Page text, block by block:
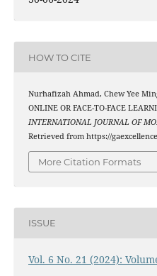
HOW TO CITE
Nurhafizah Ahmad, Chew Yee
ONLINE OR FACE-TO-FACE
INTERNATIONAL JOURNAL OF
Retrieved from https://
More Citation Formats
ISSUE
Vol. 6 No. 21 (2024):